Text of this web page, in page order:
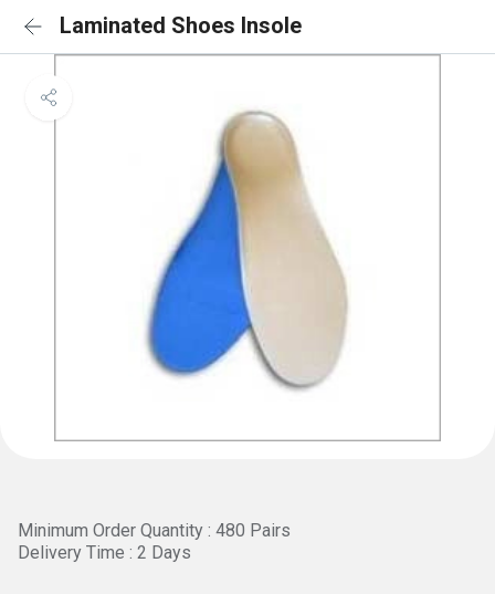
Laminated Shoes Insole
Minimum Order Quantity : 480 Pairs
Delivery Time : 2 Days